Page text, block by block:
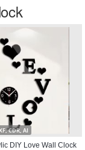
CDR, AI
DIY Love Wall Clock